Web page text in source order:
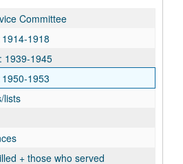
Committee
1918
1939-1945
1953
lists
+ those who served